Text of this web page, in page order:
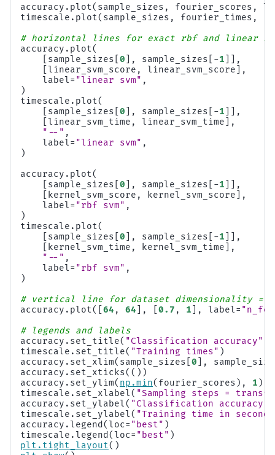
accuracy . plot( sample_sizes , fourier_scores ,
timescale . plot( sample_sizes , fourier_times ,
# horizontal lines for exact rbf and linear
accuracy . plot(
sample_sizes 0 ], sample_sizes -1 ]],
linear_svm_score , linear_svm_score ],
label= "linear svm" ,
)
timescale . plot(
sample_sizes 0 ], sample_sizes -1 ]],
linear_svm_time , linear_svm_time ],
"--" ,
label= "linear svm" ,
)
accuracy . plot(
sample_sizes 0 ], sample_sizes -1 ]],
kernel_svm_score , kernel_svm_score ],
label= "rbf svm" ,
)
timescale . plot(
sample_sizes 0 ], sample_sizes -1 ]],
kernel_svm_time , kernel_svm_time ],
"--" ,
label= "rbf svm" ,
)
# vertical line for dataset dimensionality =
accuracy . plot([ 64 , 64 ], 0.7 , 1 ], label=
# legends and labels
accuracy . set_title( "Classification accuracy"
timescale . set_title( "Training times" )
accuracy . set_xlim( sample_sizes 0 ],
accuracy . set_xticks(())
accuracy . set_ylim( np .min( fourier_scores ), 1 )
timescale . set_xlabel( "Sampling steps =
accuracy . set_ylabel( "Classification accuracy"
timescale . set_ylabel( "Training time in
accuracy .legend (loc= "best" )
timescale .legend (loc= "best" )
plt . tight_layout()